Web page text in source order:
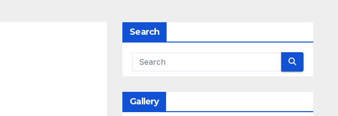
Search
Gallery